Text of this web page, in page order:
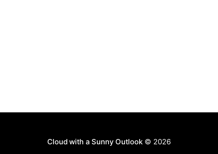
Cloud with a Sunny Outlook© 2026